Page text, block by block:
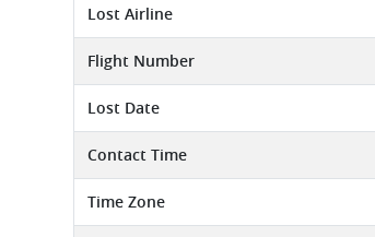
Lost Airline
Flight Number
Lost Date
Contact Time
Time Zone